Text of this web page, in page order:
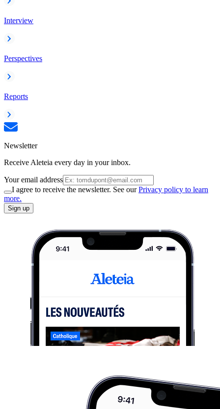
Interview
Perspectives
Reports
Newsletter
Receive Aleteia every day in your inbox.
Your email address
I agree to receive the newsletter. See ourPrivacy policy to learn
more.
Sign up